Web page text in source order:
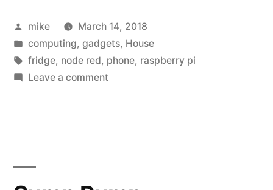
Posted
by
mike
March 14, 2018
Posted
in
computing, gadgets, House
Tags:
fridge, node red, phone, raspberry pi
Leave a commenton